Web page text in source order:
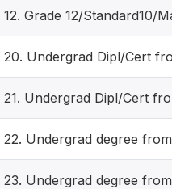
12. Grade 12/Standard10/
20. Undergrad Dipl/Cert
21. Undergrad Dipl/Cert
22. Undergrad degree
23. Undergrad degree